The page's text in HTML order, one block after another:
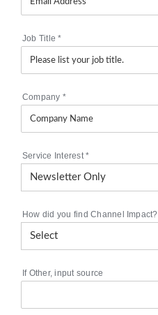
Job Title*
Company *
Service Interest*
How did you find Channel Impact?
If Other, input source